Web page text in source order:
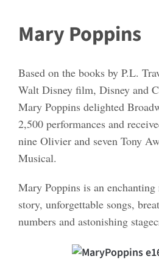
Mary Poppins
Based on the books by P.L.
Walt Disney film, Disney and
Mary Poppins delighted
2,500 performances and
nine Olivier and seven Tony
Musical.
Mary Poppins is an
story, unforgettable songs,
numbers and astonishing